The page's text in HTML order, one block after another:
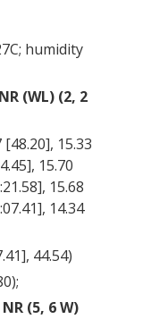
humidity
(WL) (2, 2
15.33
15.70
15.68
14.34
44.54)
(5, 6 W)